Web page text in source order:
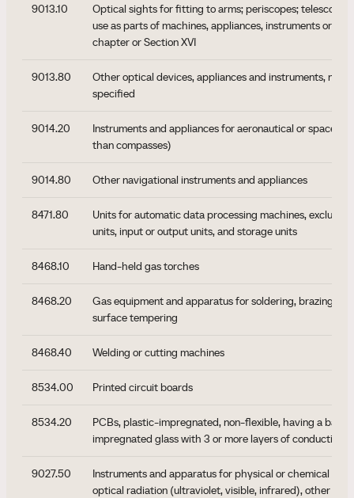
9013.10
Optical sights for fitting to arms; periscopes;
use as parts of machines, appliances, instruments or
chapter or Section XVI
9013.80
Other optical devices, appliances and instruments, not
specified
9014.20
Instruments and appliances for aeronautical or space
than compasses)
9014.80 Other navigational instruments and appliances
8471.80
Units for automatic data processing machines,
units, input or output units, and storage units
8468.10 Hand-held gas torches
8468.20
Gas equipment and apparatus for soldering, brazing,
surface tempering
8468.40 Welding or cutting machines
8534.00 Printed circuit boards
8534.20
PCBs, plastic-impregnated, non-flexible, having a base
impregnated glass with 3 or more layers of conductive
9027.50
Instruments and apparatus for physical or chemical
optical radiation (ultraviolet, visible, infrared), other